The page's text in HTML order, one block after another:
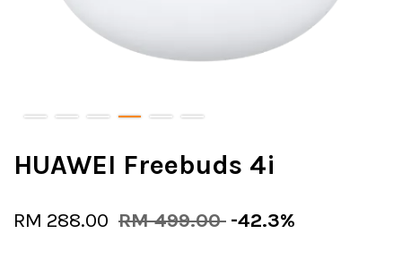
HUAWEI Freebuds 4i
RM 288.00 RM 499.00 -42.3%